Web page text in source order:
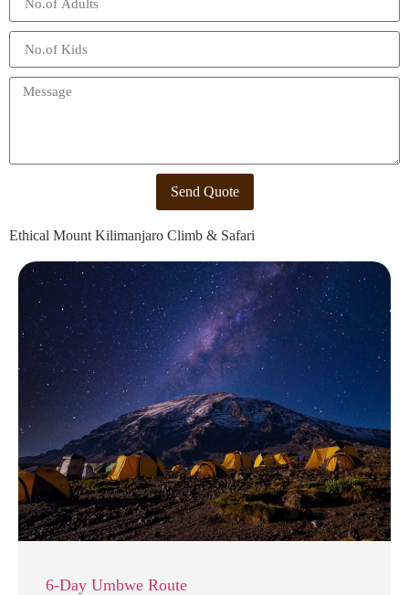
Send Quote
Ethical Mount Kilimanjaro Climb & Safari
6-Day Umbwe Route